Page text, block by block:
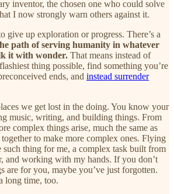
inventor, the chosen one who could solve
I now strongly warn others against it.
give up exploration or progress. There’s a
path of serving humanity in whatever
it with wonder. That means instead of
thing possible, find something you’re
ends, and instead surrender
we get lost in the doing. You know your
music, writing, and building things. From
complex things arise, much the same as
to make more complex ones. Flying
such thing for me, a complex task built from
and working with my hands. If you don’t
are for you, maybe you’ve just forgotten.
long time, too.